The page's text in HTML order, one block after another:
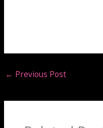
← Previous Post